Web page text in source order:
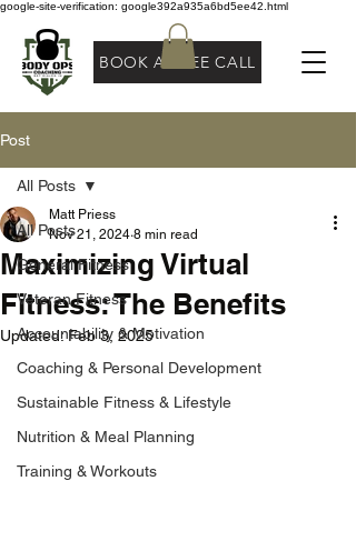
google-site-verification: google392a935a6bd5ee42.html
BOOK A FREE CALL
Post
All Posts
General Fitness
Veteran Fitness
Accountability & Motivation
Coaching & Personal Development
Sustainable Fitness & Lifestyle
Nutrition & Meal Planning
Training & Workouts
All Posts
Maximizing Virtual
Fitness: The Benefits
Matt Priess
Nov 21, 2024 8 min read
Updated:Feb 3, 2025